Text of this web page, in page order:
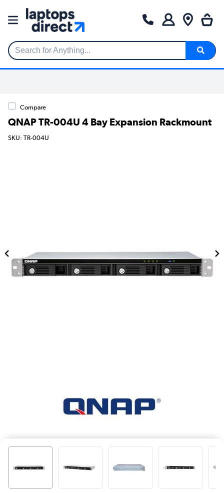
Search for Anything...
Compare
QNAP TR-004U 4 Bay Expansion Rackmount
SKU: TR-004U